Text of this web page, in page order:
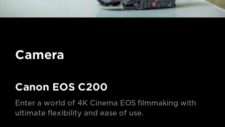
Camera
Canon EOS C200
Enter a world of 4K Cinema EOS filmmaking with
ultimate flexibility and ease of use.